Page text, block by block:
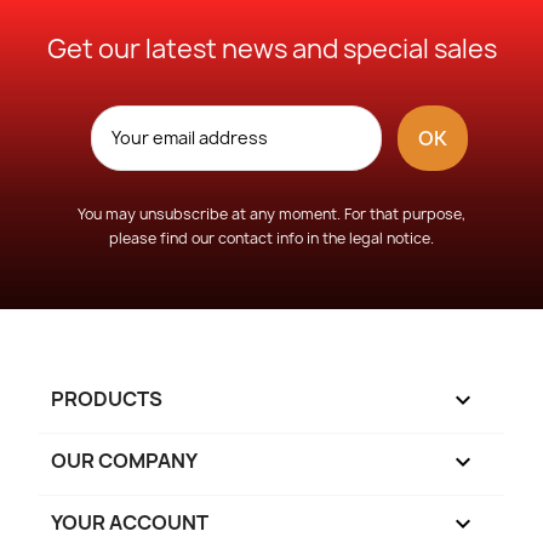
Get our latest news and special sales
You may unsubscribe at any moment. For that purpose,
please find our contact info in the legal notice.
PRODUCTS 
OUR COMPANY 
YOUR ACCOUNT 